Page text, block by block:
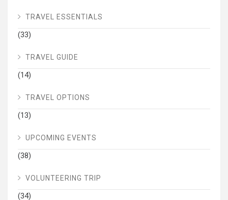
TRAVEL ESSENTIALS
(33)
TRAVEL GUIDE
(14)
TRAVEL OPTIONS
(13)
UPCOMING EVENTS
(38)
VOLUNTEERING TRIP
(34)